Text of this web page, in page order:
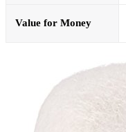
Value for Money